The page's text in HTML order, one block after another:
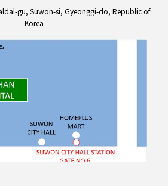
gu, Suwon-si, Gyeonggi-do, Republic of
Korea